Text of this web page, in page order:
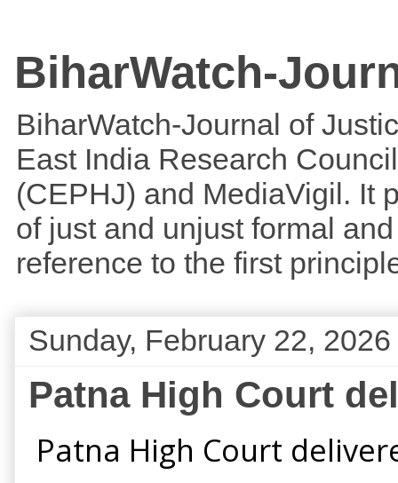
BiharWatch-
BiharWatch-Journal of
East India Research
(CEPHJ) and MediaVigil. It
of just and unjust formal
reference to the first
Sunday, February 22, 2026
Patna High Court
Patna High Court